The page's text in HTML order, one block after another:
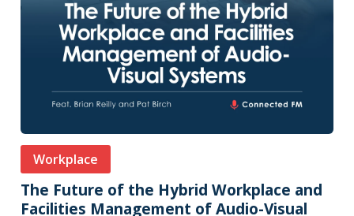
Workplace
The Future of the Hybrid Workplace and
Facilities Management of Audio-Visual